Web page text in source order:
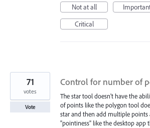
Not at all
Critical
Control for number of
The star tool doesn't have the
of points like the polygon tool
star and then add multiple points
"pointiness" like the desktop app
71
votes
Vote